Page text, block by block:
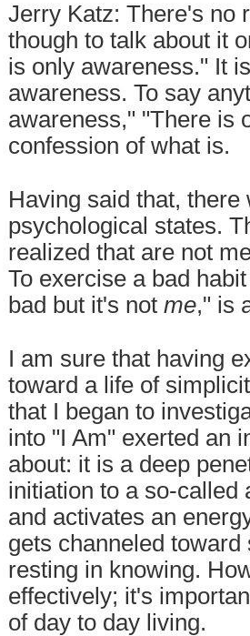
Jerry Katz: There's no
though to talk about it
is only awareness." It
awareness. To say
awareness," "There is
confession of what is.
Having said that,
psychological states.
realized that are not
To exercise a bad
bad but it's not me," is
I am sure that having
toward a life of
that I began to
into "I Am" exerted an
about: it is a deep
initiation to a so-called
and activates an
gets channeled
resting in knowing.
effectively; it's
of day to day living.